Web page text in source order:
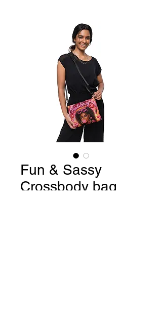
Fun & Sassy
Crossbody bag